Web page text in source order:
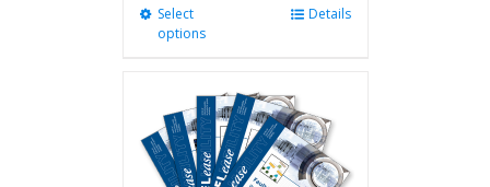
Select
options
variants.
The
options
may
Details